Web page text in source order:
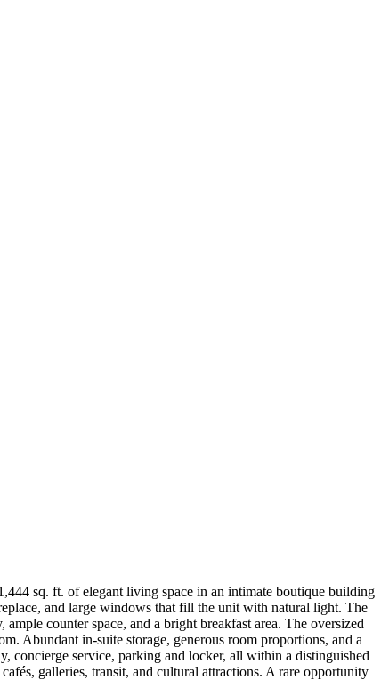
sq. ft. of elegant living space in an intimate boutique building
and large windows that fill the unit with natural light. The
counter space, and a bright breakfast area. The oversized
Abundant in-suite storage, generous room proportions, and a
service, parking and locker, all within a distinguished
galleries, transit, and cultural attractions. A rare opportunity